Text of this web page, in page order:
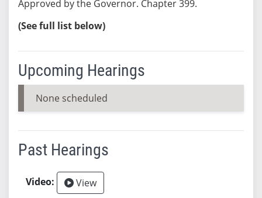
Approved by the Governor. Chapter 399.
(See full list below)
Upcoming Hearings
None scheduled
Past Hearings
View